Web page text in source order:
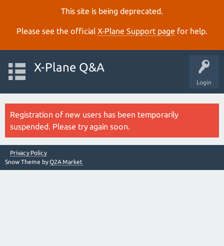
This site is being deprecated.
Please see the official X‑Plane Support page for help.
Login
X-Plane Q&A
Registration of new users has been temporarily
suspended. Please try again soon.
Privacy Policy
Snow Theme byQ2A Market